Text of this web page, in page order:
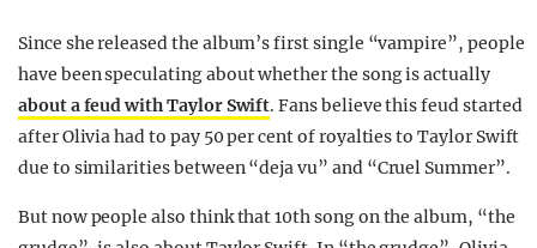
Since she released the album’s first single “vampire”, people
have been speculating about whether the song is actually
about a feud with Taylor Swift. Fans believe this feud started
after Olivia had to pay 50 per cent of royalties to Taylor Swift
due to similarities between “deja vu” and “Cruel Summer”.
But now people also think that 10th song on the album, “the